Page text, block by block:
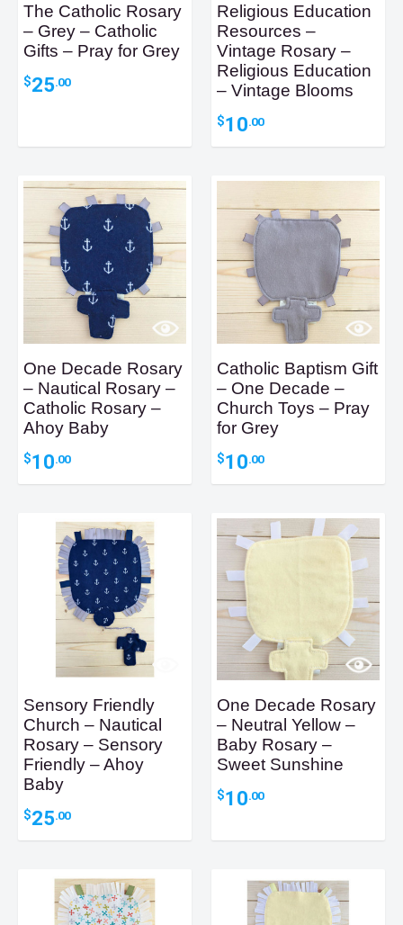
The Catholic Rosary
– Grey – Catholic
Gifts – Pray for Grey
$25.00
Religious Education
Resources –
Vintage Rosary –
Religious Education
– Vintage Blooms
$10.00
One Decade Rosary
– Nautical Rosary –
Catholic Rosary –
Ahoy Baby
$10.00
Catholic Baptism Gift
– One Decade –
Church Toys – Pray
for Grey
$10.00
Sensory Friendly
Church – Nautical
Rosary – Sensory
Friendly – Ahoy
Baby
$25.00
One Decade Rosary
– Neutral Yellow –
Baby Rosary –
Sweet Sunshine
$10.00